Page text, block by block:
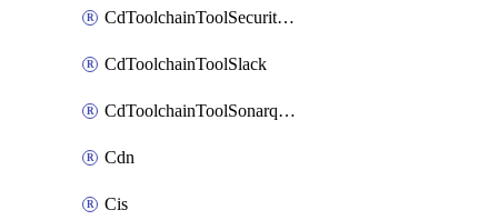
CdToolchainToolSecuritycompliance
CdToolchainToolSlack
CdToolchainToolSonarqube
Cdn
Cis